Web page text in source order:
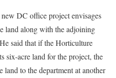
DC office project envisages
land along with the adjoining
said that if the Horticulture
six-acre land for the project, the
to the department at another